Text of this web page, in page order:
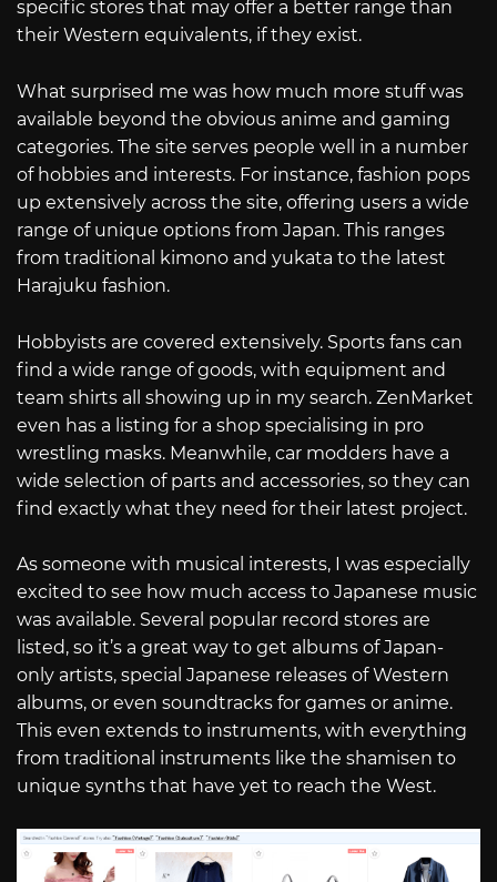
specific stores that may offer a better range than
their Western equivalents, if they exist.
What surprised me was how much more stuff was
available beyond the obvious anime and gaming
categories. The site serves people well in a number
of hobbies and interests. For instance, fashion pops
up extensively across the site, offering users a wide
range of unique options from Japan. This ranges
from traditional kimono and yukata to the latest
Harajuku fashion.
Hobbyists are covered extensively. Sports fans can
find a wide range of goods, with equipment and
team shirts all showing up in my search. ZenMarket
even has a listing for a shop specialising in pro
wrestling masks. Meanwhile, car modders have a
wide selection of parts and accessories, so they can
find exactly what they need for their latest project.
As someone with musical interests, I was especially
excited to see how much access to Japanese music
was available. Several popular record stores are
listed, so it’s a great way to get albums of Japan-
only artists, special Japanese releases of Western
albums, or even soundtracks for games or anime.
This even extends to instruments, with everything
from traditional instruments like the shamisen to
unique synths that have yet to reach the West.